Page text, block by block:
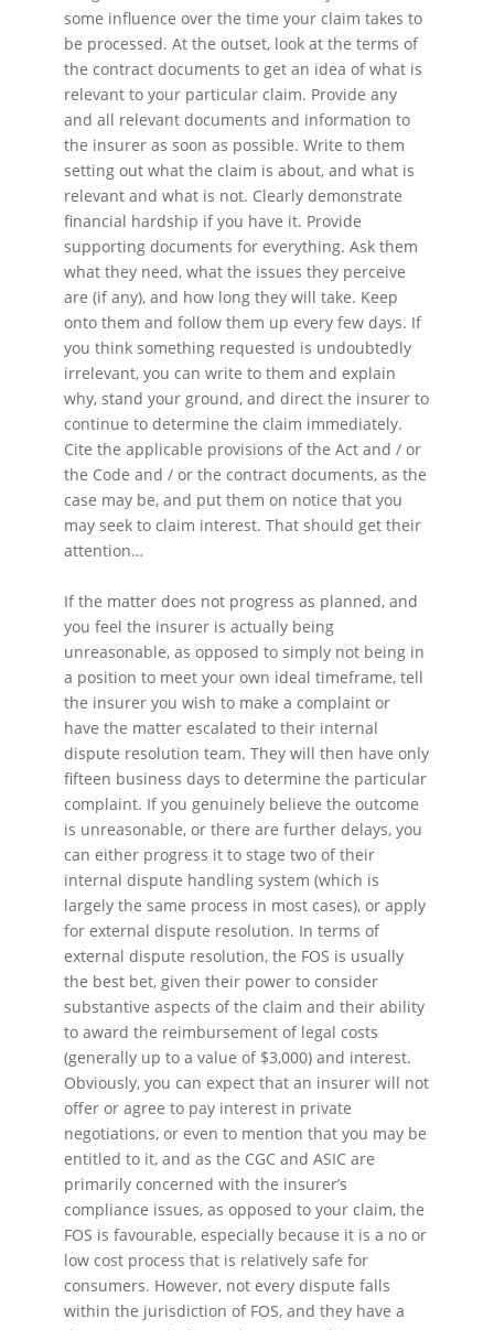
some influence over the time your claim takes to
be processed. At the outset, look at the terms of
the contract documents to get an idea of what is
relevant to your particular claim. Provide any
and all relevant documents and information to
the insurer as soon as possible. Write to them
setting out what the claim is about, and what is
relevant and what is not. Clearly demonstrate
financial hardship if you have it. Provide
supporting documents for everything. Ask them
what they need, what the issues they perceive
are (if any), and how long they will take. Keep
onto them and follow them up every few days. If
you think something requested is undoubtedly
irrelevant, you can write to them and explain
why, stand your ground, and direct the insurer to
continue to determine the claim immediately.
Cite the applicable provisions of the Act and / or
the Code and / or the contract documents, as the
case may be, and put them on notice that you
may seek to claim interest. That should get their
attention…
If the matter does not progress as planned, and
you feel the insurer is actually being
unreasonable, as opposed to simply not being in
a position to meet your own ideal timeframe, tell
the insurer you wish to make a complaint or
have the matter escalated to their internal
dispute resolution team. They will then have only
fifteen business days to determine the particular
complaint. If you genuinely believe the outcome
is unreasonable, or there are further delays, you
can either progress it to stage two of their
internal dispute handling system (which is
largely the same process in most cases), or apply
for external dispute resolution. In terms of
external dispute resolution, the FOS is usually
the best bet, given their power to consider
substantive aspects of the claim and their ability
to award the reimbursement of legal costs
(generally up to a value of $3,000) and interest.
Obviously, you can expect that an insurer will not
offer or agree to pay interest in private
negotiations, or even to mention that you may be
entitled to it, and as the CGC and ASIC are
primarily concerned with the insurer’s
compliance issues, as opposed to your claim, the
FOS is favourable, especially because it is a no or
low cost process that is relatively safe for
consumers. However, not every dispute falls
within the jurisdiction of FOS, and they have a